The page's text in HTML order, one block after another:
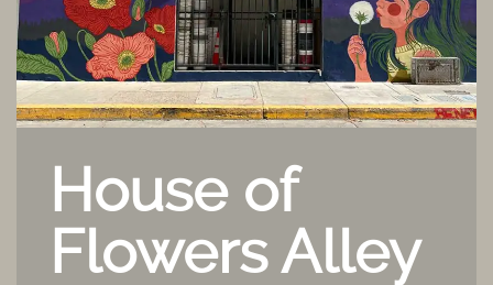
House of
Flowers Alley